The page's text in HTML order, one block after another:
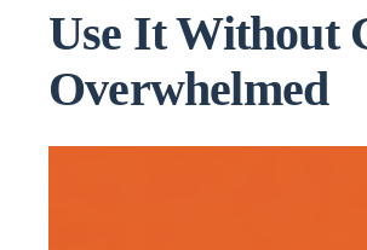
Use It Without
Overwhelmed